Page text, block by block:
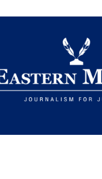
EASTERN MIRROR